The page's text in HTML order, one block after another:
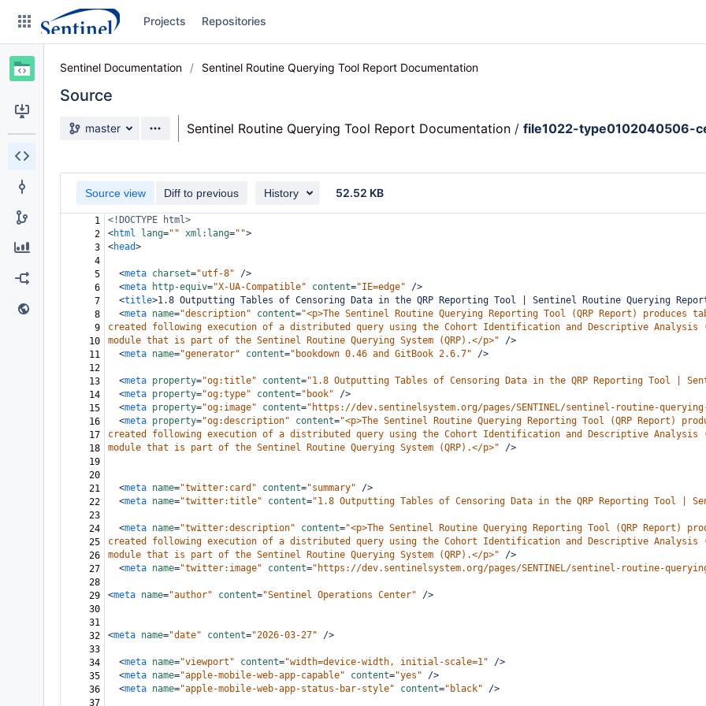
navigation
Skip
content
Projects Repositories
Sentinel Documentation Sentinel Routine Querying Tool Report Documentation
Source
Source branch
master Sentinel Routine Querying Tool Report Documentation / file1022-type0102040506-
Source view Diff to previous History 52.52 KB
1
<!DOCTYPE html>
2
<html lang="" xml:lang="">
3
<head>
4
5
<meta charset="utf-8"
/>
6
<meta http-equiv="X-UA-Compatible" content="IE=edge"
/>
7
<title>1.8 Outputting Tables of Censoring Data in the QRP Reporting Tool | Sentinel Routine Querying
8
<meta name="description" content="<p>The Sentinel Routine Querying Reporting Tool (QRP Report)
9
created following execution of a distributed query using the Cohort Identification and Descriptive Analysis
10
module that is part of the Sentinel Routine Querying System (QRP).</p>"
/>
11
<meta name="generator" content="bookdown 0.46 and GitBook 2.6.7"
/>
12
13
<meta property="og:title" content="1.8 Outputting Tables of Censoring Data in the QRP Reporting Tool |
14
<meta property="og:type" content="book"
/>
15
<meta property="og:image" content="https://dev.sentinelsystem.org/pages/SENTINEL/sentinel-routine-
16
<meta property="og:description" content="<p>The Sentinel Routine Querying Reporting Tool (QRP Report)
17
created following execution of a distributed query using the Cohort Identification and Descriptive Analysis
18
module that is part of the Sentinel Routine Querying System (QRP).</p>"
/>
19
20
21
<meta name="twitter:card" content="summary"
/>
22
<meta name="twitter:title" content="1.8 Outputting Tables of Censoring Data in the QRP Reporting Tool |
23
24
<meta name="twitter:description" content="<p>The Sentinel Routine Querying Reporting Tool (QRP Report)
25
created following execution of a distributed query using the Cohort Identification and Descriptive Analysis
26
module that is part of the Sentinel Routine Querying System (QRP).</p>"
/>
27
<meta name="twitter:image" content="https://dev.sentinelsystem.org/pages/SENTINEL/sentinel-routine-
28
29
<meta name="author" content="Sentinel Operations Center"
/>
30
31
32
<meta name="date" content="2026-03-27"
/>
33
34
<meta name="viewport" content="width=device-width, initial-scale=1"
/>
35
<meta name="apple-mobile-web-app-capable" content="yes"
/>
36
<meta name="apple-mobile-web-app-status-bar-style" content="black"
/>
37